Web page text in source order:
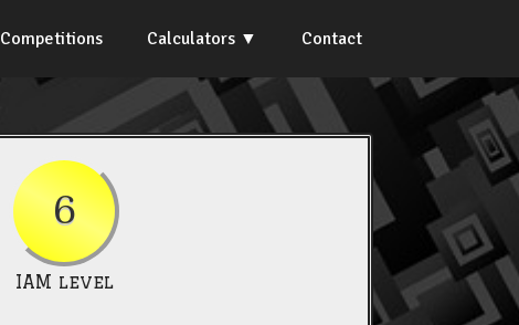
Competitions Calculators Contact
6
IAM level